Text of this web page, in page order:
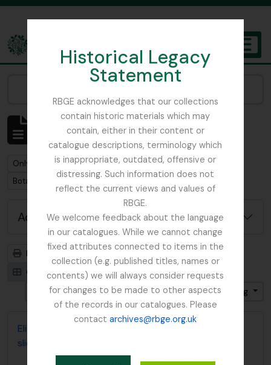
Historical Legacy
Statement
RBGE acknowledges that our collections
contain historic materials which may
contain, either in their content or
catalogue descriptions, terminology which
is inappropriate, outdated, offensive or
distressing. Such information does not
reflect the current views and values of
RBGE.
We welcome feedback about the language
in our catalogues. While we cannot change
fixed attributes connected to items in the
collection (e.g. published titles, names or
contents) we will always consider requests
for changes to be made to other aspects
of the records in our catalogues. Please
contactarchives@rbge.org.uk
The Archives of the Royal Botanic Garden Edinburgh
Showing 1 results
Archivistische beschrijving
Remove filter:
Only top-level descriptions Remove filter:
Beattie, Elizabeth P.
Remove filter:
Botanical Society of Britain & Ireland
Advanced search options
Print preview
Hierarchy
Card view
Table view
Gesorteerd op: Begin datum
Direction: Ascending
Elizabeth P. Beattie's Plant Records (card index and
slides)